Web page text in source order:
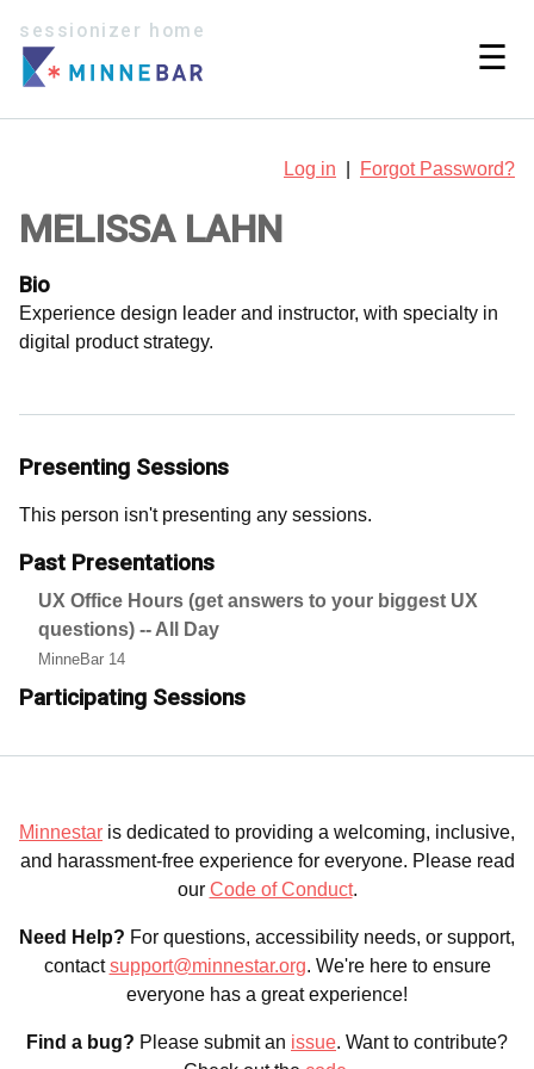
sessionizer home
☰
Log in Forgot Password?
MELISSA LAHN
Bio
Experience design leader and instructor, with specialty in
digital product strategy.
Presenting Sessions
This person isn't presenting any sessions.
Past Presentations
UX Office Hours (get answers to your biggest UX
questions) -- All Day
MinneBar 14
Participating Sessions
Minnestar is dedicated to providing a welcoming, inclusive,
and harassment-free experience for everyone. Please read
our Code of Conduct.
Need Help? For questions, accessibility needs, or support,
contactsupport@minnestar.org. We're here to ensure
everyone has a great experience!
Find a bug? Please submit an issue. Want to contribute?